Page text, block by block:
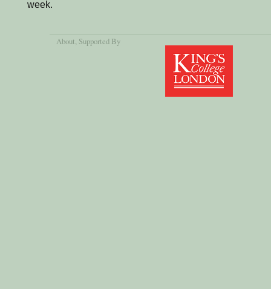
week.
About, Supported By